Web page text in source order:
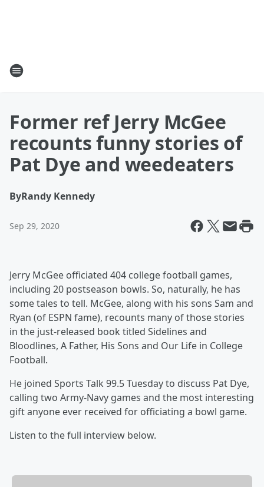
Former ref Jerry McGee
recounts funny stories of
Pat Dye and weedeaters
ByRandy Kennedy
Sep 29, 2020
Jerry McGee officiated 404 college football games,
including 20 postseason bowls. So, naturally, he has
some tales to tell. McGee, along with his sons Sam and
Ryan (of ESPN fame), recounts many of those stories
in the just-released book titled Sidelines and
Bloodlines, A Father, His Sons and Our Life in College
Football.
He joined Sports Talk 99.5 Tuesday to discuss Pat Dye,
calling two Army-Navy games and the most interesting
gift anyone ever received for officiating a bowl game.
Listen to the full interview below.